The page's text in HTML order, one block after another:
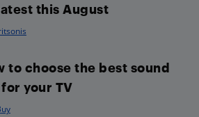
this August
to choose the best sound
your TV